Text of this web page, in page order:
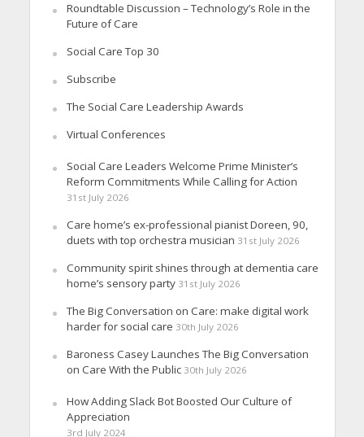
Roundtable Discussion – Technology’s Role in the
Future of Care
Social Care Top 30
Subscribe
The Social Care Leadership Awards
Virtual Conferences
Social Care Leaders Welcome Prime Minister’s
Reform Commitments While Calling for Action
31st July 2026
Care home’s ex-professional pianist Doreen, 90,
duets with top orchestra musician 31st July 2026
Community spirit shines through at dementia care
home’s sensory party 31st July 2026
The Big Conversation on Care: make digital work
harder for social care 30th July 2026
Baroness Casey Launches The Big Conversation
on Care With the Public 30th July 2026
How Adding Slack Bot Boosted Our Culture of
Appreciation
3rd July 2024